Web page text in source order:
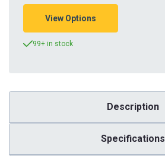
View Options
99+ in stock
Description
Specifications